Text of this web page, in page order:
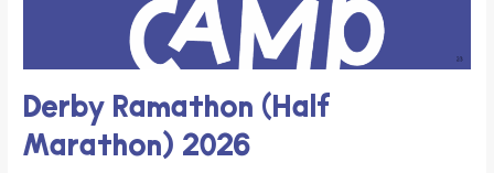
Derby Ramathon (Half
Marathon) 2026